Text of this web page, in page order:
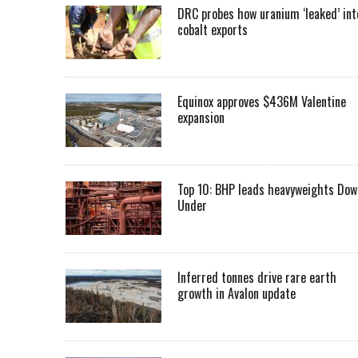
DRC probes how uranium ‘leaked’
cobalt exports
Equinox approves $436M Valentine
expansion
Top 10: BHP leads heavyweights
Under
Inferred tonnes drive rare earth
growth in Avalon update